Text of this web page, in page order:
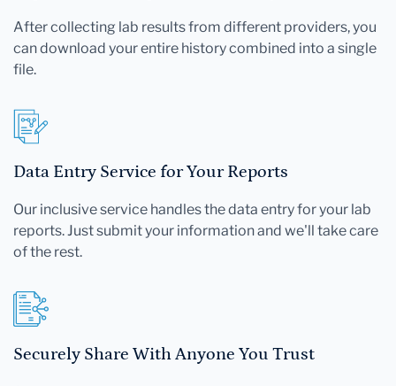
After collecting lab results from different providers, you
can download your entire history combined into a single
file.
Data Entry Service for Your Reports
Our inclusive service handles the data entry for your lab
reports. Just submit your information and we'll take care
of the rest.
Securely Share With Anyone You Trust